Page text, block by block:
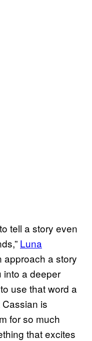
tell a story even
Luna
approach a story
into a deeper
use that word a
is
for so much
that excites